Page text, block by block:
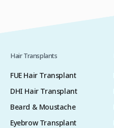
Hair Transplants
FUE Hair Transplant
DHI Hair Transplant
Beard & Moustache
Eyebrow Transplant